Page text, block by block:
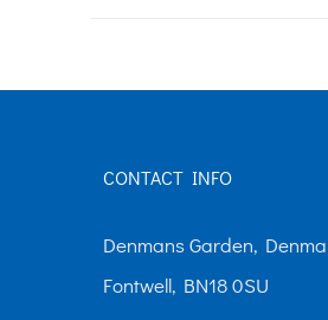
CONTACT INFO
Denmans Garden,
Fontwell, BN18 0SU